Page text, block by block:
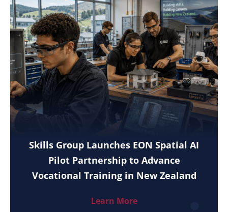
Skills Group Launches EON Spatial AI
Pilot Partnership to Advance
Vocational Training in New Zealand
Learn More